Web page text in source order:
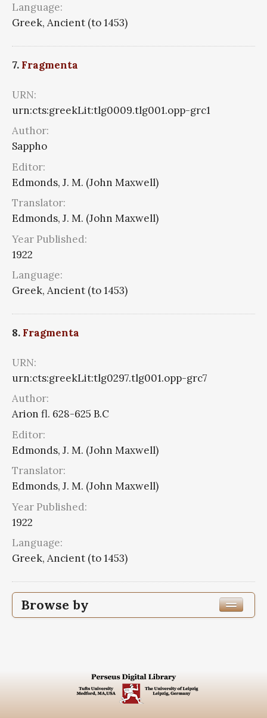
Language:
Greek, Ancient (to 1453)
7. Fragmenta
URN:
urn:cts:greekLit:tlg0009.tlg001.opp-grc1
Author:
Sappho
Editor:
Edmonds, J. M. (John Maxwell)
Translator:
Edmonds, J. M. (John Maxwell)
Year Published:
1922
Language:
Greek, Ancient (to 1453)
8. Fragmenta
URN:
urn:cts:greekLit:tlg0297.tlg001.opp-grc7
Author:
Arion fl. 628-625 B.C
Editor:
Edmonds, J. M. (John Maxwell)
Translator:
Edmonds, J. M. (John Maxwell)
Year Published:
1922
Language:
Greek, Ancient (to 1453)
Browse by
Edition or Translation Language